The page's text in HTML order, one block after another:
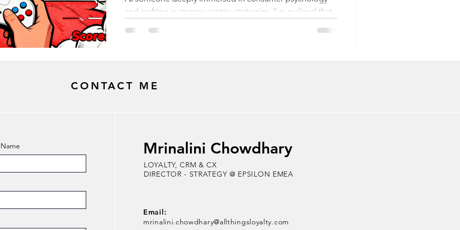
and crafting customer-centric strategies, I've realized that
mechanics like quests and leaderboards. And the
Brothers video game. As an adult, I am intrigued by the
CONTACT ME
Mrinalini Chowdhary
LOYALTY, CRM & CX
DIRECTOR - STRATEGY @ EPSILON EMEA
Email:
mrinalini.chowdhary@allthingsloyalty.com